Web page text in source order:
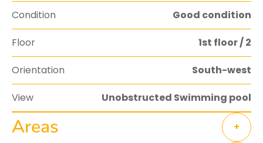
Condition Good condition
Floor 1st floor / 2
Orientation South-west
View Unobstructed Swimming pool
Areas +